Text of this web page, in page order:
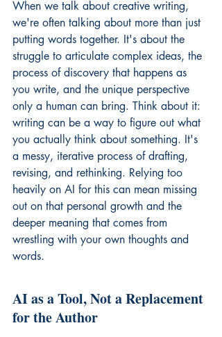
When we talk about creative writing,
we're often talking about more than just
putting words together. It's about the
struggle to articulate complex ideas, the
process of discovery that happens as
you write, and the unique perspective
only a human can bring. Think about it:
writing can be a way to figure out what
you actually think about something. It's
a messy, iterative process of drafting,
revising, and rethinking. Relying too
heavily on AI for this can mean missing
out on that personal growth and the
deeper meaning that comes from
wrestling with your own thoughts and
words.
AI as a Tool, Not a Replacement
for the Author